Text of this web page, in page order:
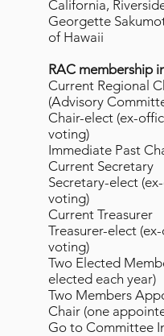
California,
Georgette
of Hawaii
RAC membership
Current Regional
(Advisory
Chair-elect (ex-
voting)
Immediate Past
Current Secretary
Secretary-elect
voting)
Current Treasurer
Treasurer-elect
voting)
Two Elected
elected each year)
Two Members
Chair (one
Go to Committee